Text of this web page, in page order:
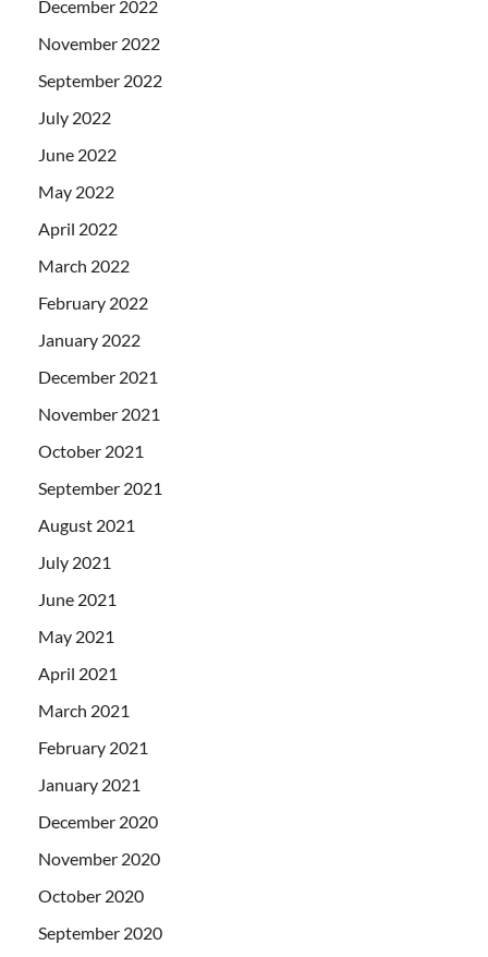
December 2022
November 2022
September 2022
July 2022
June 2022
May 2022
April 2022
March 2022
February 2022
January 2022
December 2021
November 2021
October 2021
September 2021
August 2021
July 2021
June 2021
May 2021
April 2021
March 2021
February 2021
January 2021
December 2020
November 2020
October 2020
September 2020